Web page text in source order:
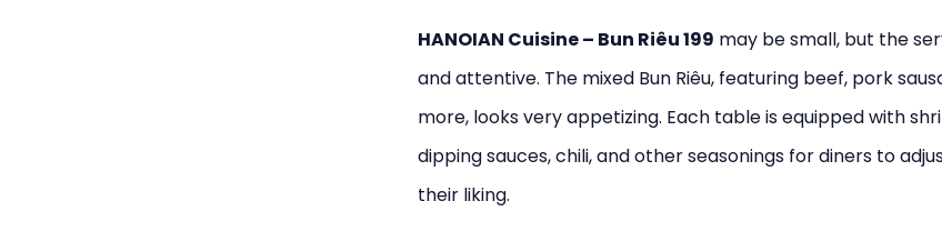
HANOIAN Cuisine – Bun Riêu 199 may be small, but the
and attentive. The mixed Bun Riêu, featuring beef, pork
more, looks very appetizing. Each table is equipped with
dipping sauces, chili, and other seasonings for diners to
their liking.